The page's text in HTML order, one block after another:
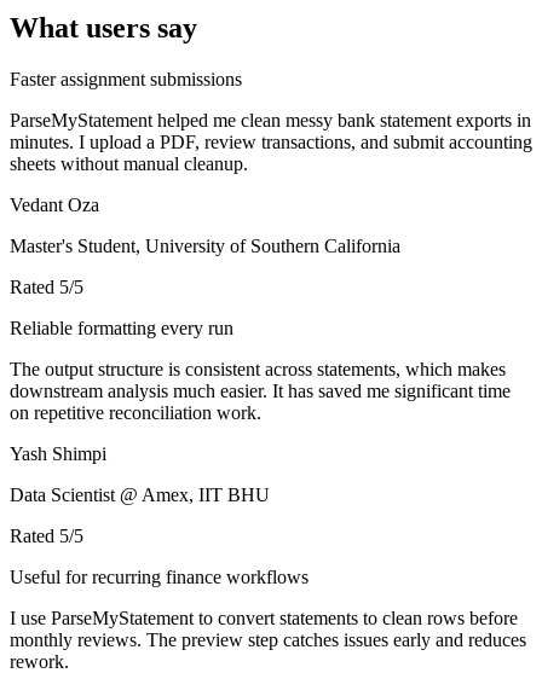
What users say
Faster assignment submissions
ParseMyStatement helped me clean messy bank statement exports in
minutes. I upload a PDF, review transactions, and submit accounting
sheets without manual cleanup.
Vedant Oza
Master's Student, University of Southern California
Rated 5/5
Reliable formatting every run
The output structure is consistent across statements, which makes
downstream analysis much easier. It has saved me significant time
on repetitive reconciliation work.
Yash Shimpi
Data Scientist @ Amex, IIT BHU
Rated 5/5
Useful for recurring finance workflows
I use ParseMyStatement to convert statements to clean rows before
monthly reviews. The preview step catches issues early and reduces
rework.